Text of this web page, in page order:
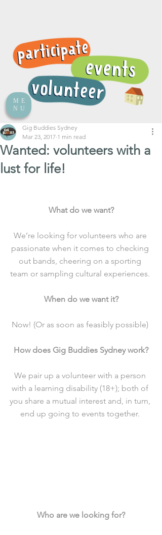
ME
NU
Wanted: volunteers with a
lust for life!
Gig Buddies Sydney
Mar 23, 2017 1 min read
What do we want?
We’re looking for volunteers who are
passionate when it comes to checking
out bands, cheering on a sporting
team or sampling cultural experiences.
When do we want it?
Now! (Or as soon as feasibly possible)
How does Gig Buddies Sydney work?
We pair up a volunteer with a person
with a learning disability (18+); both of
you share a mutual interest and, in turn,
end up going to events together.
Who are we looking for?